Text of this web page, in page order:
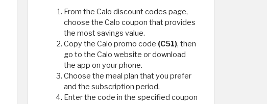
From the Calo discount codes page,
choose the Calo coupon that provides
the most savings value.
Copy the Calo promo code (C51), then
go to the Calo website or download
the app on your phone.
Choose the meal plan that you prefer
and the subscription period.
Enter the code in the specified coupon